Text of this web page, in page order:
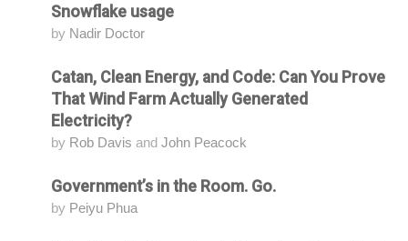
Snowflake usage
by Nadir Doctor
AttendingCatan, Clean Energy, and Code: Can You Prove
That Wind Farm Actually Generated
Electricity?
by Rob Davis and John Peacock
AttendingGovernment’s in the Room. Go.
by Peiyu Phua